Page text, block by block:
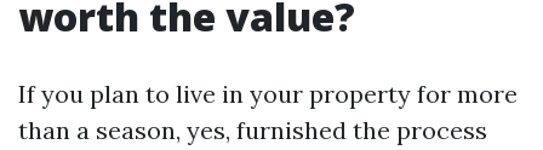
worth the value?
If you plan to live in your property for more
than a season, yes, furnished the process